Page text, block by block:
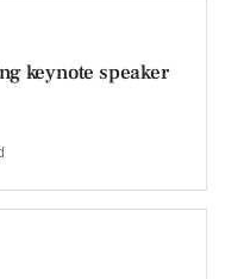
keynote speaker